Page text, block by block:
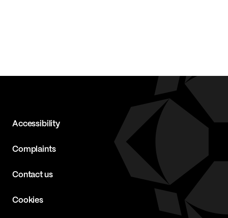
Accessibility
Complaints
Contact us
Cookies